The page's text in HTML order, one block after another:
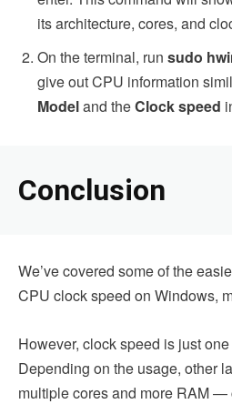
its architecture, cores, and
On the terminal, run sudo
give out CPU information
Modeland theClock speed
Conclusion
We’ve covered some of the
CPU clock speed on Windows,
However, clock speed is just
Depending on the usage, other
multiple cores and more RAM —